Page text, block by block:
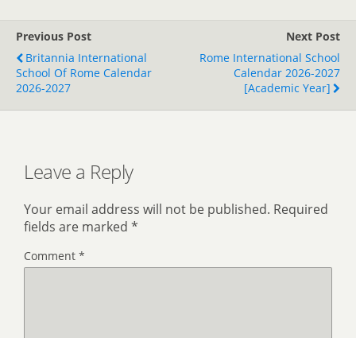
Previous Post
Britannia International
School Of Rome Calendar
2026-2027
Next Post
Rome International School
Calendar 2026-2027
[Academic Year]
Leave a Reply
Your email address will not be published. Required
fields are marked *
Comment *